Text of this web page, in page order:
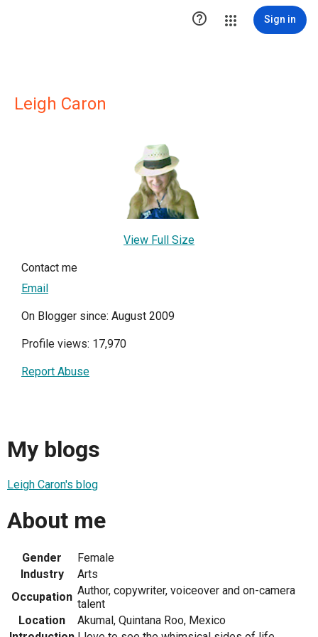
 Sign in
Leigh Caron
View Full Size
Contact me
Email
On Blogger since: August 2009
Profile views: 17,970
Report Abuse
My blogs
Leigh Caron's blog
About me
Gender
Female
Industry
Arts
Occupation Author, copywriter, voiceover and on-camera
talent
Location
Akumal, Quintana Roo, Mexico